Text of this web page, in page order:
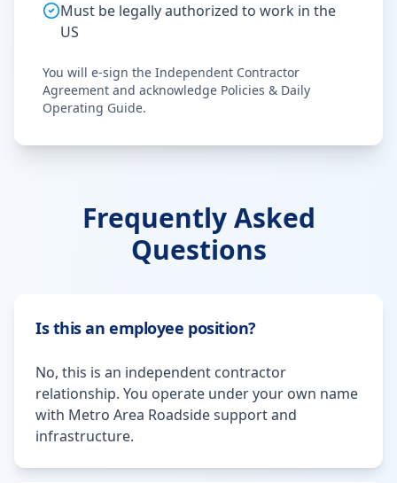
Must be legally authorized to work in the
US
You will e-sign the Independent Contractor
Agreement and acknowledge Policies & Daily
Operating Guide.
Frequently Asked
Questions
Is this an employee position?
No, this is an independent contractor
relationship. You operate under your own name
with Metro Area Roadside support and
infrastructure.